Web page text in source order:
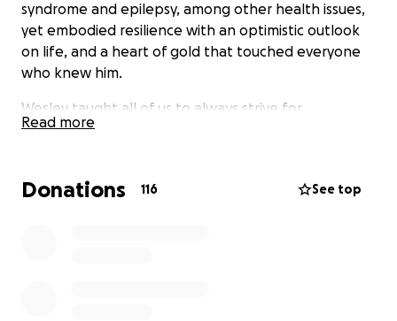
syndrome and epilepsy, among other health issues,
yet embodied resilience with an optimistic outlook
on life, and a heart of gold that touched everyone
who knew him.
Wesley taught all of us to always strive for
something better, and not to let hardships dampen
ceaseless efforts to make the world a more
Read more
Donations 116 See top